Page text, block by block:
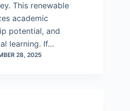
This renewable
academic
potential, and
learning. If…
28, 2025